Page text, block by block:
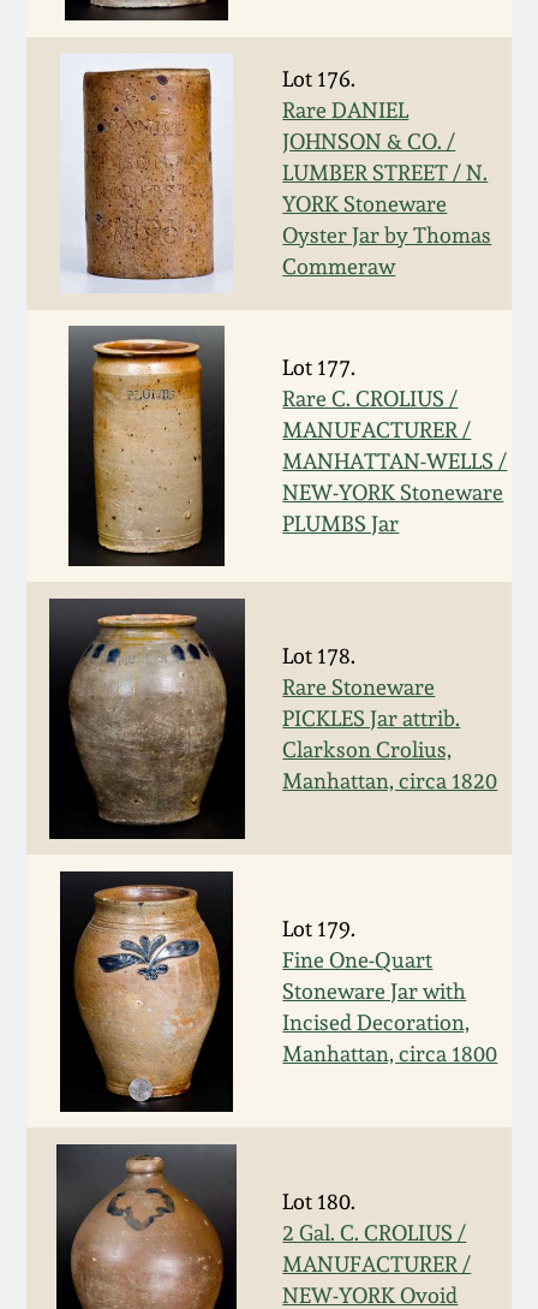
Lot 176.
Rare DANIEL
JOHNSON & CO. /
LUMBER STREET / N.
YORK Stoneware
Oyster Jar by Thomas
Commeraw
Lot 177.
Rare C. CROLIUS /
MANUFACTURER /
MANHATTAN-WELLS /
NEW-YORK Stoneware
PLUMBS Jar
Lot 178.
Rare Stoneware
PICKLES Jar attrib.
Clarkson Crolius,
Manhattan, circa 1820
Lot 179.
Fine One-Quart
Stoneware Jar with
Incised Decoration,
Manhattan, circa 1800
Lot 180.
2 Gal. C. CROLIUS /
MANUFACTURER /
NEW-YORK Ovoid
Featured Photos
Now Accepting
Consignments
Post-Sale Price Lists
Wahler Collection
Fall 2024
Summer 2024
Spring 2024
Fall 2023
Summer 2023
Spring 2023
Fall 2022
Summer 2022
Spring 2022
Fall 2021
Spring 2021
Fall 2020
Summer 2020
Spring 2020
Oct. 26, 2019
July 20, 2019
David Drake Pottery
Edgefield, SC
Stoneware
Baltimore Stoneware
Virginia Stoneware
North Carolina Pottery
Tennessee Pottery
Southern Redware
Ohio / Midwest
Stoneware
Anna Pottery
New Jersey Stoneware
Stoneware
Central PA Stoneware
Pennsylvania Redware
Western PA Stoneware
West Virginia
Stoneware
Kentucky Stoneware
Blog